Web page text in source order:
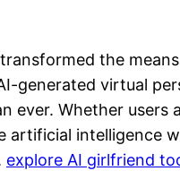
the
generated virtual
ever. Whether
artificial intelligence
explore AI girlfriend